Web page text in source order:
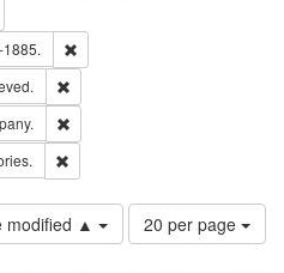
modified ▲
Number
of
20 per page